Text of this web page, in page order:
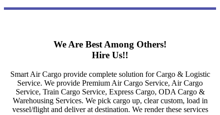
We Are Best Among Others!
Hire Us!!
Smart Air Cargo provide complete solution for Cargo & Logistic
Service. We provide Premium Air Cargo Service, Air Cargo
Service, Train Cargo Service, Express Cargo, ODA Cargo &
Warehousing Services. We pick cargo up, clear custom, load in
vessel/flight and deliver at destination. We render these services